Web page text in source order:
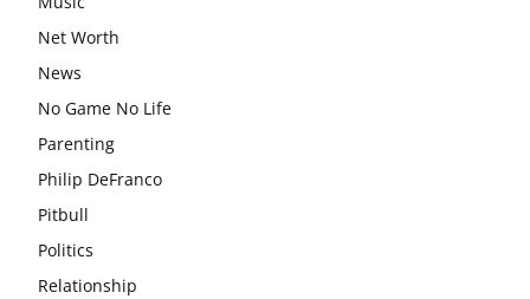
Net Worth
News
No Game No Life
Parenting
Philip DeFranco
Pitbull
Politics
Relationship